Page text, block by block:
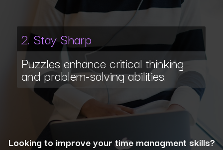
2. Stay Sharp
Puzzles enhance critical thinking
and problem-solving abilities.
Looking to improve your time managment skills?